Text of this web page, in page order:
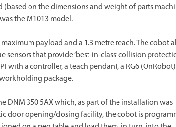
(based on the dimensions and weight of parts
the M1013 model.
maximum payload and a 1.3 metre reach. The cobot
sensors that provide ‘best-in-class’ collision
with a controller, a teach pendant, a RG6 (OnRobot)
package.
DNM 350 5AX which, as part of the installation was
door opening/closing facility, the cobot is